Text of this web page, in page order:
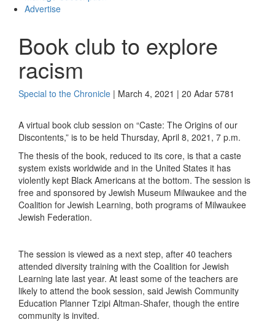
Advertise
Book club to explore
racism
Special to the Chronicle | March 4, 2021 | 20 Adar 5781
A virtual book club session on “Caste: The Origins of our
Discontents,” is to be held Thursday, April 8, 2021, 7 p.m.
The thesis of the book, reduced to its core, is that a caste
system exists worldwide and in the United States it has
violently kept Black Americans at the bottom. The session is
free and sponsored by Jewish Museum Milwaukee and the
Coalition for Jewish Learning, both programs of Milwaukee
Jewish Federation.
The session is viewed as a next step, after 40 teachers
attended diversity training with the Coalition for Jewish
Learning late last year. At least some of the teachers are
likely to attend the book session, said Jewish Community
Education Planner Tzipi Altman-Shafer, though the entire
community is invited.